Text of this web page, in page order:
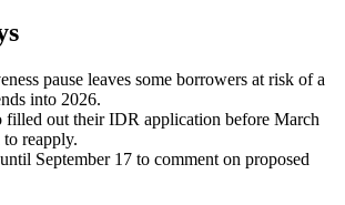
pause leaves some borrowers at risk of a
into 2026.
filled out their IDR application before March
reapply.
September 17 to comment on proposed